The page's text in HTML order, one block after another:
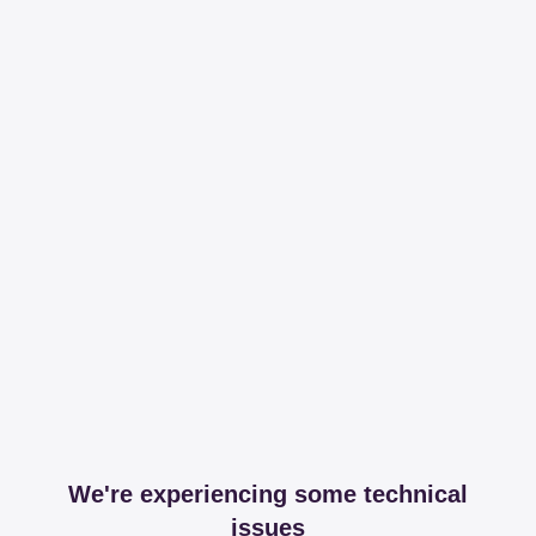
We're experiencing some technical
issues